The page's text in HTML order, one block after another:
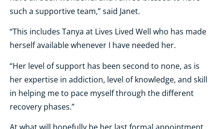
such a supportive team,” said Janet.
“This includes Tanya at Lives Lived Well who has made
herself available whenever I have needed her.
“Her level of support has been second to none, as is
her expertise in addiction, level of knowledge, and skill
in helping me to pace myself through the different
recovery phases.”